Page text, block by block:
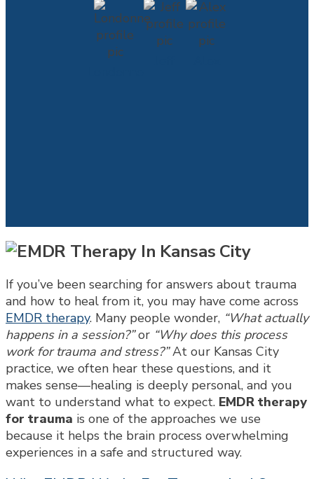
If you’ve been searching for answers about trauma
and how to heal from it, you may have come across
EMDR therapy. Many people wonder, “What actually
happens in a session?”or “Why does this process
work for trauma and stress?”At our Kansas City
practice, we often hear these questions, and it
makes sense—healing is deeply personal, and you
want to understand what to expect. EMDR therapy
for trauma is one of the approaches we use
because it helps the brain process overwhelming
experiences in a safe and structured way.